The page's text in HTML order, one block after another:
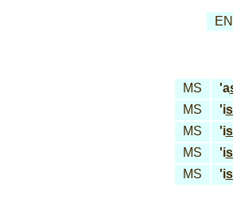
EN
MS 'a
MS
'i
MS
'i
MS
'i
MS
'i